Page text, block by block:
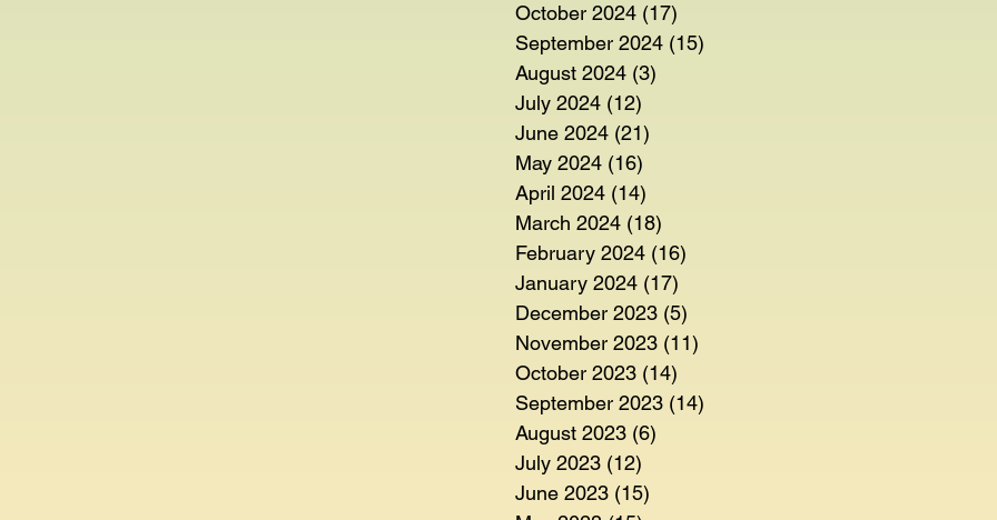
October 2024 (17)
September 2024 (15)
August 2024 (3)
July 2024 (12)
June 2024 (21)
May 2024 (16)
April 2024 (14)
March 2024 (18)
February 2024 (16)
January 2024 (17)
December 2023 (5)
November 2023 (11)
October 2023 (14)
September 2023 (14)
August 2023 (6)
July 2023 (12)
June 2023 (15)